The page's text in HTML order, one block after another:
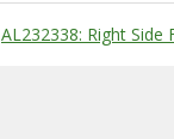
AL232338: Right Side